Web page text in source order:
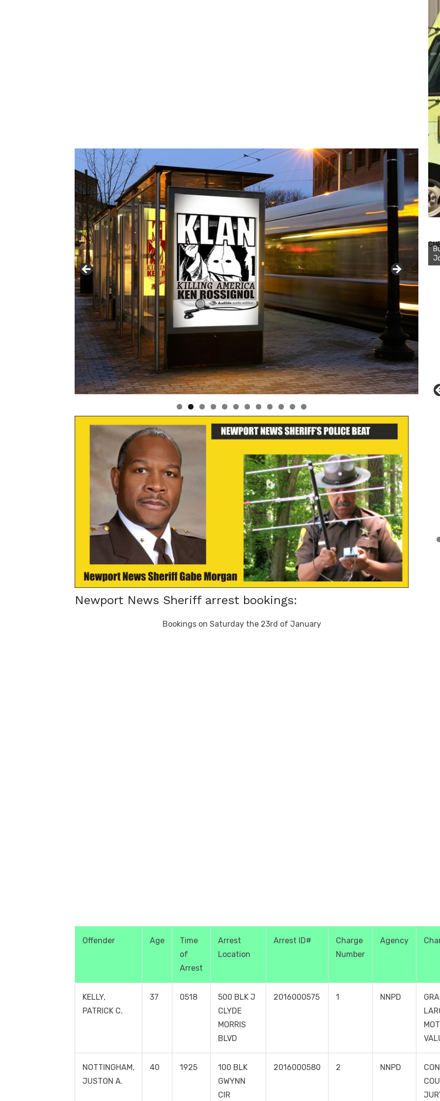
0 1 2
Newport News Sheriff arrest bookings:
Bookings on Saturday the 23rd of January
Offender Age
Time
of
Arrest
Arrest
Location
Arrest ID#
Charge
Number
Agency
KELLY,
PATRICK C.
37 0518
500 BLK J
CLYDE
MORRIS
BLVD
2016000575 1 NNPD
NOTTINGHAM,
JUSTON A.
40 1925
100 BLK
GWYNN
CIR
2016000580 2 NNPD